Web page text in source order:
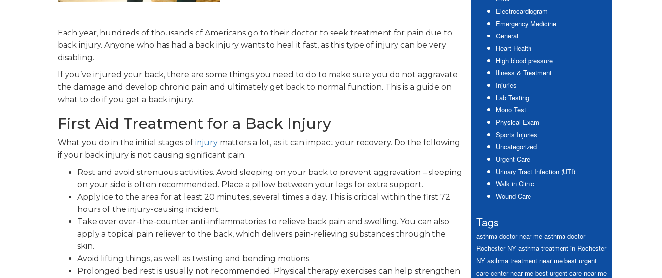
Each year, hundreds of thousands of Americans go to their doctor to seek treatment for pain due to
back injury. Anyone who has had a back injury wants to heal it fast, as this type of injury can be very
disabling.
If you’ve injured your back, there are some things you need to do to make sure you do not aggravate
the damage and develop chronic pain and ultimately get back to normal function. This is a guide on
what to do if you get a back injury.
First Aid Treatment for a Back Injury
What you do in the initial stages of injury matters a lot, as it can impact your recovery. Do the following
if your back injury is not causing significant pain:
Rest and avoid strenuous activities. Avoid sleeping on your back to prevent aggravation – sleeping
on your side is often recommended. Place a pillow between your legs for extra support.
Apply ice to the area for at least 20 minutes, several times a day. This is critical within the first 72
hours of the injury-causing incident.
Take over over-the-counter anti-inflammatories to relieve back pain and swelling. You can also
apply a topical pain reliever to the back, which delivers pain-relieving substances through the
skin.
Avoid lifting things, as well as twisting and bending motions.
Prolonged bed rest is usually not recommended. Physical therapy exercises can help strengthen
Electrocardiogram
Emergency Medicine
General
Heart Health
High blood pressure
Illness & Treatment
Injuries
Lab Testing
Mono Test
Physical Exam
Sports Injuries
Uncategorized
Urgent Care
Urinary Tract Infection (UTI)
Walk in Clinic
Wound Care
Tags
asthma doctor near me asthma doctor
Rochester NY asthma treatment in Rochester
NY asthma treatment near me best urgent
care center near me best urgent care near me